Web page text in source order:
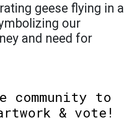
geese flying in a
our
and need for
community to
& vote!